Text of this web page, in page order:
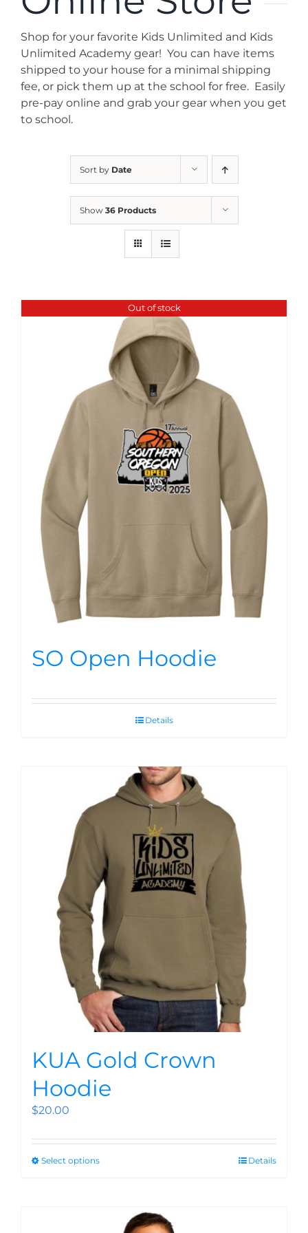
News
Contact
Store
Shop for your favorite Kids Unlimited and Kids
Unlimited Academy gear! You can have items
shipped to your house for a minimal shipping
fee, or pick them up at the school for free. Easily
pre-pay online and grab your gear when you get
to school.
Sort by Date
Show 36 Products
Out of stock
SO Open Hoodie
Details
KUA Gold Crown
Hoodie
$20.00
Select options Details